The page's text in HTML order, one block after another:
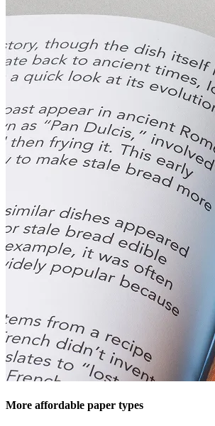
More affordable paper types